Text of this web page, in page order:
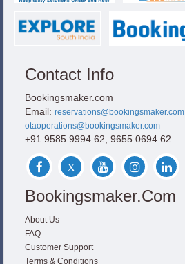
Contact Info
Bookingsmaker.com
Email: reservations@bookingsmaker.com
otaoperations@bookingsmaker.com
+91 9585 9994 62, 9655 0694 62
Bookingsmaker.com
About Us
FAQ
Customer Support
Terms & Conditions